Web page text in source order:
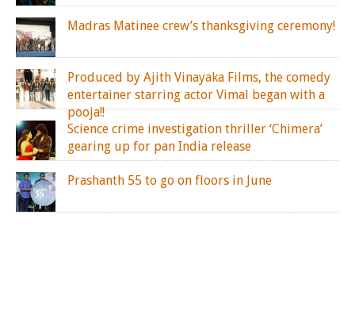
Madras Matinee crew’s thanksgiving ceremony!
Produced by Ajith Vinayaka Films, the comedy
entertainer starring actor Vimal began with a
pooja!!
Science crime investigation thriller ‘Chimera’
gearing up for pan India release
Prashanth 55 to go on floors in June